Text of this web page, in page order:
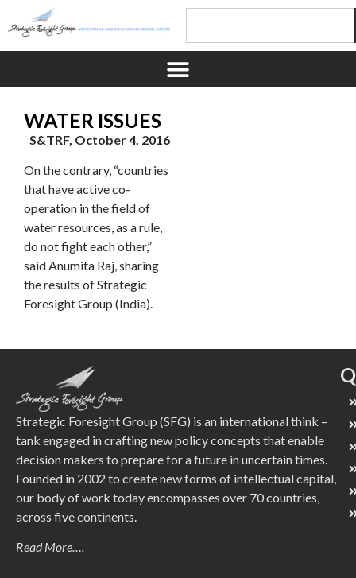
WATER ISSUES
S&TRF, October 4, 2016
On the contrary, “countries
that have active co-
operation in the field of
water resources, as a rule,
do not fight each other,”
said Anumita Raj, sharing
the results of Strategic
Foresight Group (India).
Strategic Foresight Group (SFG) is an international think –
tank engaged in crafting new policy concepts that enable
decision makers to prepare for a future in uncertain times.
Founded in 2002 to create new forms of intellectual capital,
our body of work today encompasses over 70 countries,
across five continents.
Read More….